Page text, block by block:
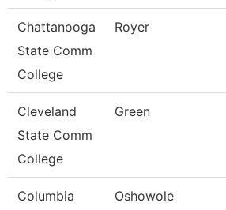
Chattanooga
State Comm
College
Royer
Cleveland
State Comm
College
Green
Columbia
Oshowole